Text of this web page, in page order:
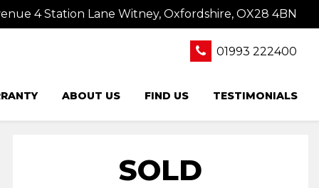
4 Station Lane Witney, Oxfordshire, OX28 4BN
01993 222400
ABOUT US FIND US TESTIMONIALS
SOLD